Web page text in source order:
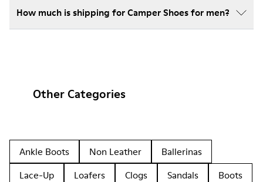
How much is shipping for Camper Shoes for men?
Other Categories
Ankle Boots Non Leather
Ballerinas
Lace-Up
Loafers Clogs Sandals
Boots